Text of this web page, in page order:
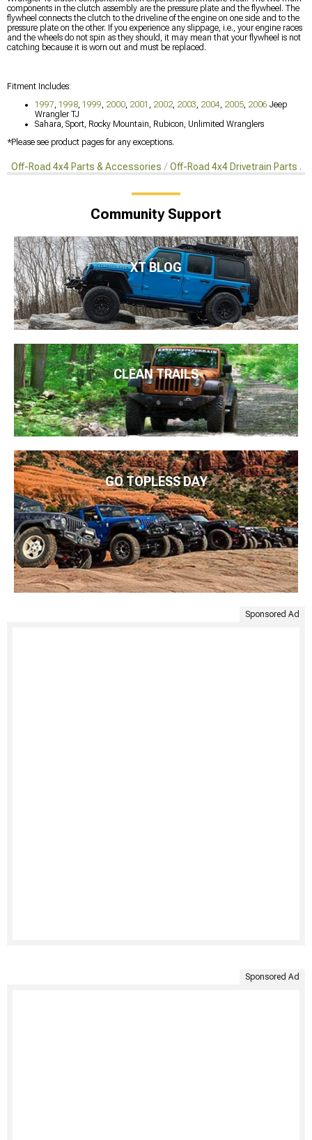
components in the clutch assembly are the pressure plate and the flywheel. The
flywheel connects the clutch to the driveline of the engine on one side and to the
pressure plate on the other. If you experience any slippage, i.e., your engine races
and the wheels do not spin as they should, it may mean that your flywheel is not
catching because it is worn out and must be replaced.
Fitment Includes:
1997, 1998, 1999, 2000, 2001 , 2002, 2003, 2004, 2005, 2006 Jeep
Wrangler TJ
Sahara, Sport, Rocky Mountain, Rubicon, Unlimited Wranglers
*Please see product pages for any exceptions.
Off-Road 4x4 Parts & Accessories Off-Road 4x4 Drivetrain Parts
Community Support
XT BLOG
CLEAN TRAILS
GO TOPLESS DAY
Sponsored Ad
Sponsored Ad